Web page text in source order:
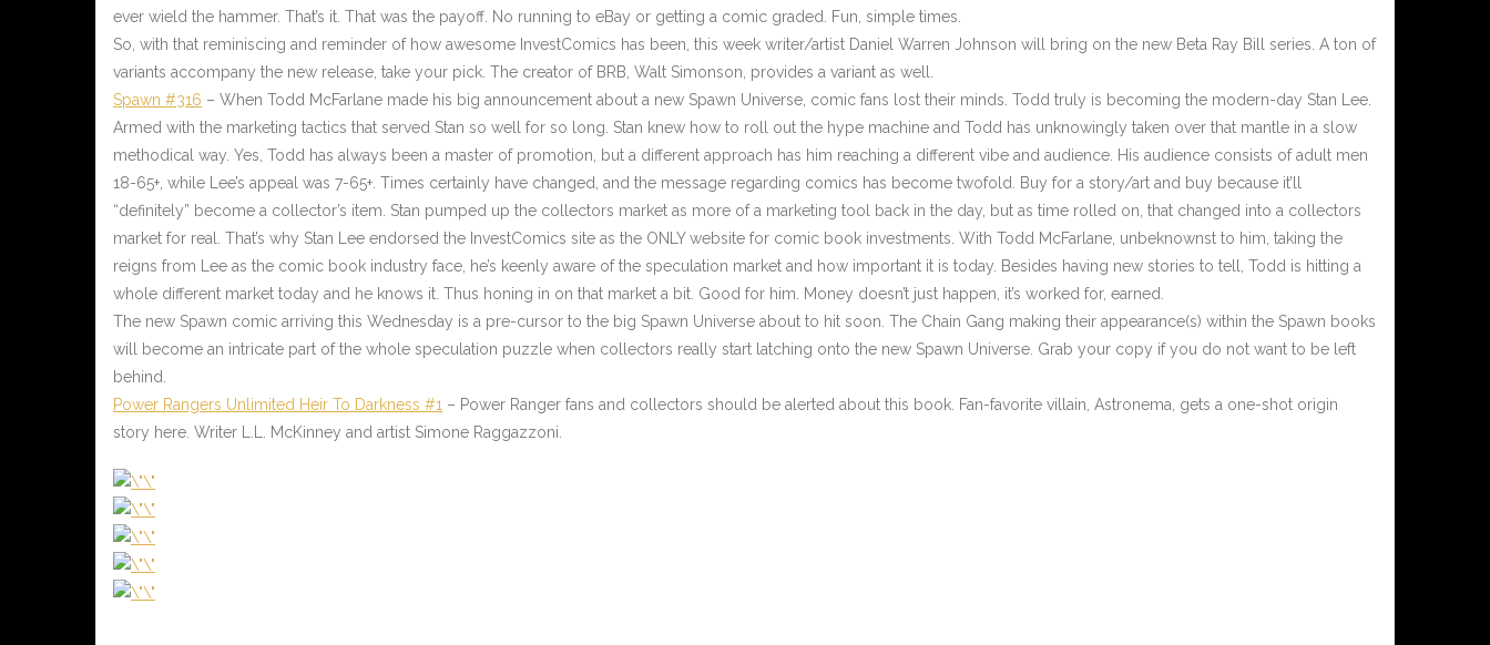
ever wield the hammer. That’s it. That was the payoff. No running to eBay or getting a comic graded. Fun, simple times.
So, with that reminiscing and reminder of how awesome InvestComics has been, this week writer/artist Daniel Warren Johnson will bring on the new Beta Ray Bill series. A ton of
variants accompany the new release, take your pick. The creator of BRB, Walt Simonson, provides a variant as well.
Spawn #316 – When Todd McFarlane made his big announcement about a new Spawn Universe, comic fans lost their minds. Todd truly is becoming the modern-day Stan Lee.
Armed with the marketing tactics that served Stan so well for so long. Stan knew how to roll out the hype machine and Todd has unknowingly taken over that mantle in a slow
methodical way. Yes, Todd has always been a master of promotion, but a different approach has him reaching a different vibe and audience. His audience consists of adult men
18-65+, while Lee’s appeal was 7-65+. Times certainly have changed, and the message regarding comics has become twofold. Buy for a story/art and buy because it’ll
“definitely” become a collector’s item. Stan pumped up the collectors market as more of a marketing tool back in the day, but as time rolled on, that changed into a collectors
market for real. That’s why Stan Lee endorsed the InvestComics site as the ONLY website for comic book investments. With Todd McFarlane, unbeknownst to him, taking the
reigns from Lee as the comic book industry face, he’s keenly aware of the speculation market and how important it is today. Besides having new stories to tell, Todd is hitting a
whole different market today and he knows it. Thus honing in on that market a bit. Good for him. Money doesn’t just happen, it’s worked for, earned.
The new Spawn comic arriving this Wednesday is a pre-cursor to the big Spawn Universe about to hit soon. The Chain Gang making their appearance(s) within the Spawn books
will become an intricate part of the whole speculation puzzle when collectors really start latching onto the new Spawn Universe. Grab your copy if you do not want to be left
behind.
Power Rangers Unlimited Heir To Darkness #1 – Power Ranger fans and collectors should be alerted about this book. Fan-favorite villain, Astronema, gets a one-shot origin
story here. Writer L.L. McKinney and artist Simone Raggazzoni.